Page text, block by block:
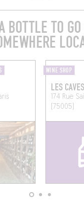
BOTTLE TO
WINE SHOP
LES
174 Rue
(75005)